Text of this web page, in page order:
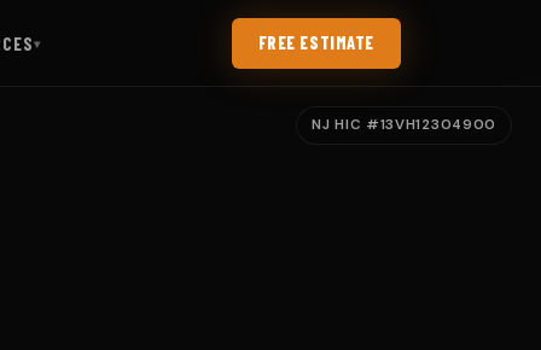
▾ FREE ESTIMATE
NJ HIC #13VH12304900